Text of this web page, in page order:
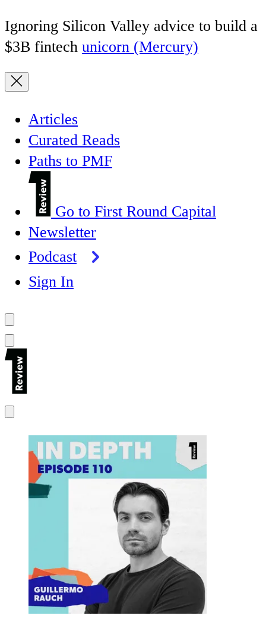
Ignoring Silicon Valley advice to build a
$3B fintech unicorn (Mercury)
Articles
Curated Reads
Paths to PMF
Go to First Round Capital
Newsletter
Podcast
Sign In